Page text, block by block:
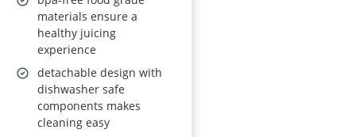
materials ensure a
healthy juicing
experience
detachable design with
dishwasher safe
components makes
cleaning easy